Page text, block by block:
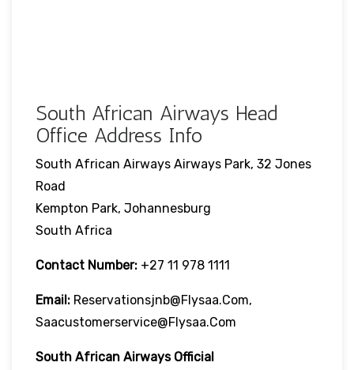
South African Airways Head
Office Address Info
South African Airways Airways Park, 32 Jones
Road
Kempton Park, Johannesburg
South Africa
Contact Number: +27 11 978 1111
Email: Reservationsjnb@flysaa.com,
Saacustomerservice@flysaa.com
South African Airways Official